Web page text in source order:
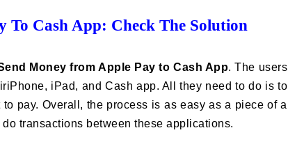
To Cash App: Check The Solution
Money from Apple Pay to Cash App. The users
iPad, and Cash app. All they need to do is to
pay. Overall, the process is as easy as a piece of a
transactions between these applications.